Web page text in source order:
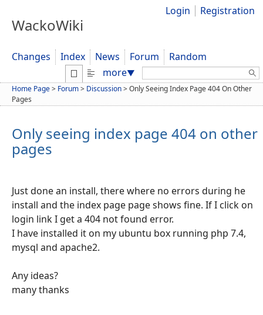
WackoWiki
Login Registration
Changes Index News Forum
Random
more▼ Search:
Home Page> Forum> Discussion>Only Seeing Index Page 404 On Other
Pages
Only seeing index page 404 on other
pages
Just done an install, there where no errors during he
install and the index page page shows fine. If I click on
login link I get a 404 not found error.
I have installed it on my ubuntu box running php 7.4,
mysql and apache2.
Any ideas?
many thanks